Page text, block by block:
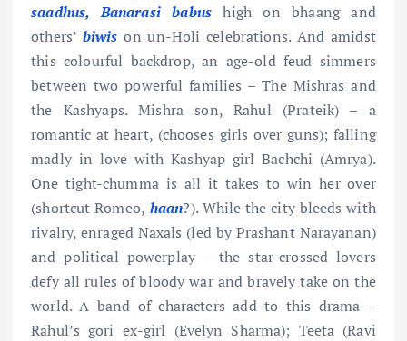
saadhus, Banarasi babushigh on bhaang and
others’ biwison un-Holi celebrations. And amidst
this colourful backdrop, an age-old feud simmers
between two powerful families – The Mishras and
the Kashyaps. Mishra son, Rahul (Prateik) – a
romantic at heart, (chooses girls over guns); falling
madly in love with Kashyap girl Bachchi (Amrya).
One tight-chumma is all it takes to win her over
(shortcut Romeo, haan?). While the city bleeds with
rivalry, enraged Naxals (led by Prashant Narayanan)
and political powerplay – the star-crossed lovers
defy all rules of bloody war and bravely take on the
world. A band of characters add to this drama –
Rahul’s gori ex-girl (Evelyn Sharma); Teeta (Ravi